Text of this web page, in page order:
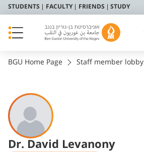
STUDENTS FACULTY FRIENDS STUDY
BGU Home Page Staff member lobby
Dr. David Levanony